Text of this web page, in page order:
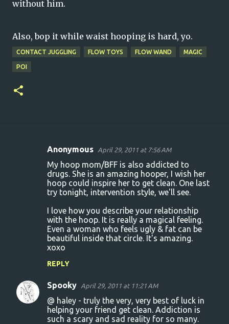
without him.
Also, bop it while waist hooping is hard, yo.
CONTACT JUGGLING FLOW TOYS FLOW WAND MAGIC
POI
Anonymous April 29, 2011 at 7:56 AM
My hoop mom/BFF is also addicted to
drugs. She is an amazing hooper, I wish her
hoop could inspire her to get clean. One last
try tonight, intervention style, we'll see.
I love how you describe your relationship
with the hoop. It is really a magical feeling.
Even a woman who feels ugly & fat can be
beautiful inside that circle. It's amazing.
xoxo
REPLY
Spooky April 29, 2011 at 11:21 AM
@ haley - truly the very, very best of luck in
helping your friend get clean. Addiction is
such a scary and sad reality for so many.